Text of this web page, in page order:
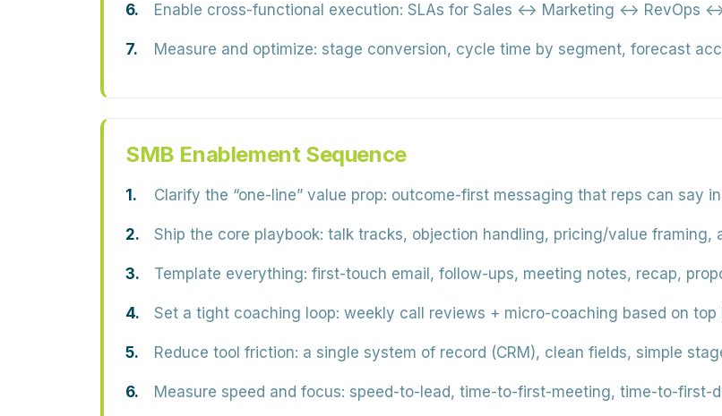
Enable cross-functional execution: SLAs for Sales ↔ Marketing ↔ RevOps ↔
Measure and optimize: stage conversion, cycle time by segment, forecast
SMB Enablement Sequence
Clarify the “one-line” value prop: outcome-first messaging that reps can say
Ship the core playbook: talk tracks, objection handling, pricing/value framing,
Template everything: first-touch email, follow-ups, meeting notes, recap,
Set a tight coaching loop: weekly call reviews + micro-coaching based on top
Reduce tool friction: a single system of record (CRM), clean fields, simple
Measure speed and focus: speed-to-lead, time-to-first-meeting, time-to-first-